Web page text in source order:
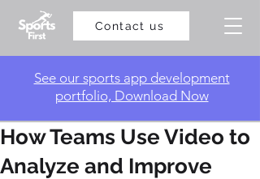
Contact us
​See our sports app development
portfolio, Download Now
How Teams Use Video to
Analyze and Improve